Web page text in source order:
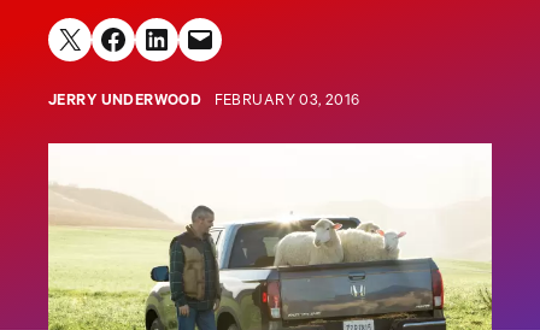
Share on X Share on Facebook
Share on LinkedIn
Email this Page
JERRY UNDERWOOD FEBRUARY 03, 2016